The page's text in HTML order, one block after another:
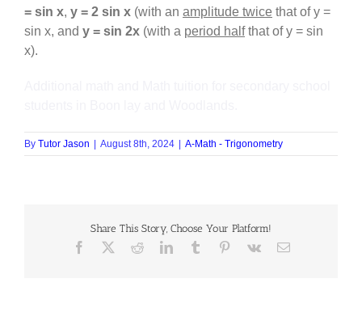
= sin x, y = 2 sin x (with an amplitude twice that of y =
sin x, and y = sin 2x (with a period halfthat of y = sin
x).
By Tutor Jason | August 8th, 2024 | A-Math - Trigonometry
Share This Story, Choose Your Platform!